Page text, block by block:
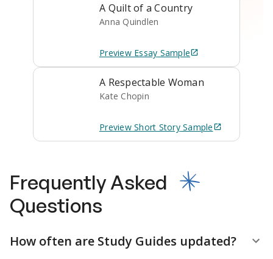
A Quilt of a Country
Anna Quindlen
Preview Essay Sample
A Respectable Woman
Kate Chopin
Preview Short StorySample
Frequently Asked
Questions
How often are Study Guides updated?